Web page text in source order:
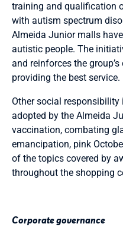
training and qualification
with autism spectrum
Almeida Junior malls
autistic people. The
and reinforces the
providing the best service.
Other social
adopted by the Almeida
vaccination, combating
emancipation, pink
of the topics covered by
throughout the shopping
Corporate governance